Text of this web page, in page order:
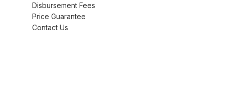
DeVilbiss PRi PRO Lite UV Gravity Spray Gun
Disbursement Fees
Price Guarantee
Contact Us